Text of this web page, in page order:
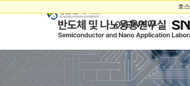
OVERVIEW